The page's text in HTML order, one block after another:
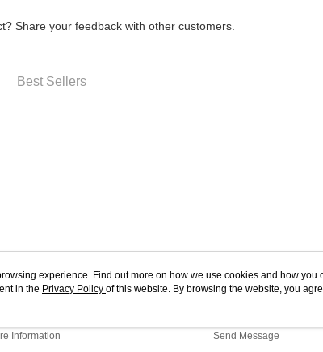
Share your feedback with other customers.
Best Sellers
Us
Information
Customer Service
Send Message
experience. Find out more on how we use cookies and how you
in the Privacy Policy of this website. By browsing the website, you